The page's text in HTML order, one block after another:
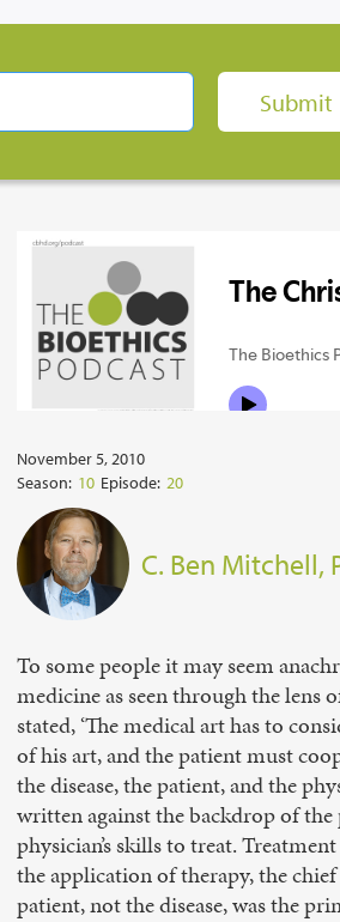
November 5, 2010
Season: 10 Episode: 20
C. Ben Mitchell,
To some people it may seem
medicine as seen through the lens
stated, ‘The medical art has to
of his art, and the patient must
the disease, the patient, and the
written against the backdrop of the
physician’s skills to treat.
the application of therapy, the chief
patient, not the disease, was the